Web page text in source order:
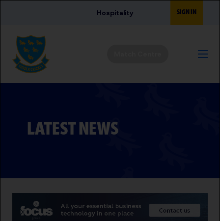
Hospitality SIGN IN
LATEST NEWS